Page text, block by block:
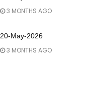
3 MONTHS AGO
20-May-2026
3 MONTHS AGO